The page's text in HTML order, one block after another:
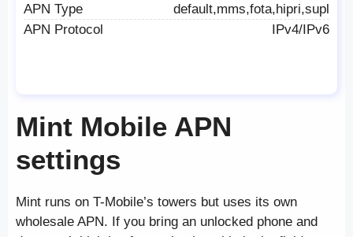
APN Type
default,mms,fota,hipri,supl
APN Protocol
IPv4/IPv6
Mint Mobile APN
settings
Mint runs on T-Mobile’s towers but uses its own
wholesale APN. If you bring an unlocked phone and